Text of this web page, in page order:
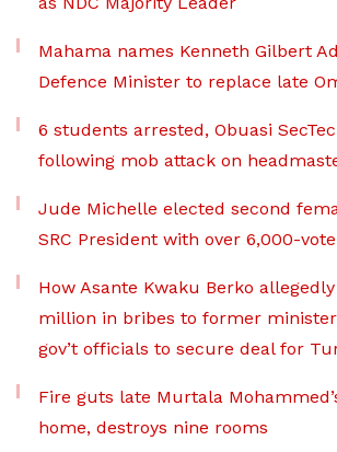
Mahama names Kenneth Gilbert
Defence Minister to replace late
6 students arrested, Obuasi
following mob attack on
Jude Michelle elected second
SRC President with over 6,000-
How Asante Kwaku Berko
million in bribes to former
gov’t officials to secure deal for
Fire guts late Murtala
home, destroys nine rooms